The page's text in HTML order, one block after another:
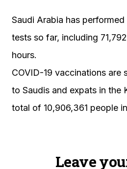
Saudi Arabia has performed
tests so far, including
hours.
COVID-19 vaccinations are
to Saudis and expats in the
total of 10,906,361 people
Leave